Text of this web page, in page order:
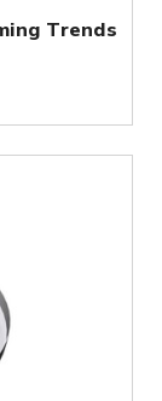
Trends